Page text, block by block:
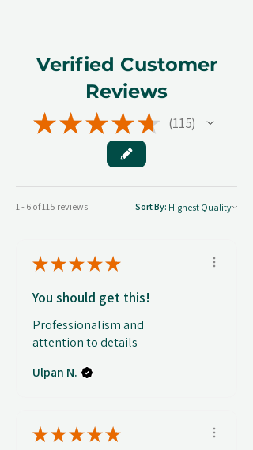
Verified Customer
Reviews
★★★★★ 115
115
1 - 6 of 115 reviews Sort By:
★★★★★
You should get this!
Professionalism and
attention to details
Ulpan N.
★★★★★